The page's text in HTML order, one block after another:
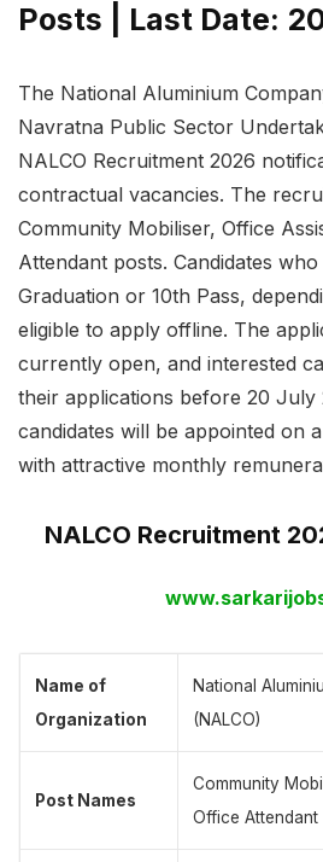
Posts | Last Date:
The National Aluminium
Navratna Public Sector
NALCO Recruitment 2026
contractual vacancies. The
Community Mobiliser, Office
Attendant posts. Candidates
Graduation or 10th Pass,
eligible to apply offline. The
currently open, and interested
their applications before 20 July
candidates will be appointed on
with attractive monthly
NALCO Recruitment
Name of
Organization
National
(NALCO)
Post Names
Community
Office Attendant